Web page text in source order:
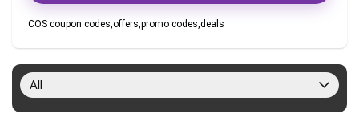
COS coupon codes,offers,promo codes,deals
All